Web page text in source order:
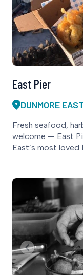
East Pier
DUNMORE EAST
Fresh seafood,
welcome — East
East’s most loved